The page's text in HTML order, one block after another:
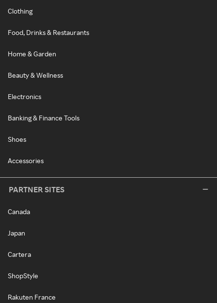
Clothing
Food, Drinks & Restaurants
Home & Garden
Beauty & Wellness
Electronics
Banking & Finance Tools
Shoes
Accessories
PARTNER SITES
Canada
Japan
Cartera
ShopStyle
Rakuten France